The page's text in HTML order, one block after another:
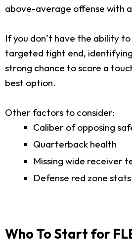
above-average offense with
If you don’t have the ability
targeted tight end,
strong chance to score a
best option.
Other factors to consider:
Caliber of opposing
Quarterback health
Missing wide receiver
Defense red zone stats
Who To Start for